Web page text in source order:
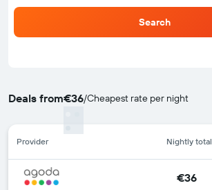
Search
Deals from€36/Cheapest rate per night
Provider Nightly total
€36